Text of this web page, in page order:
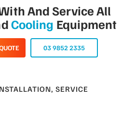
And Service All
Cooling Equipment
03 9852 2335
SERVICE